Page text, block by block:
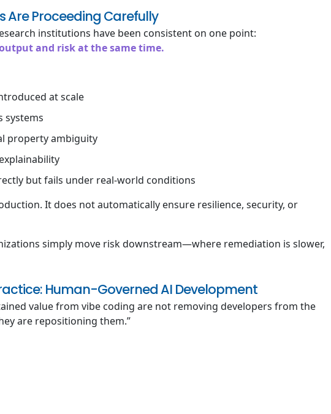
Are Proceeding Carefully
institutions have been consistent on one point:
and risk at the same time.
at scale
systems
property ambiguity
but fails under real-world conditions
It does not automatically ensure resilience, security, or
simply move risk downstream—where remediation is slower,
Human-Governed AI Development
value from vibe coding are not removing developers from the
are repositioning them.”